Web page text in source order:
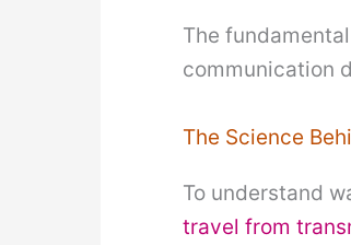
The
communication
The Science
To understand
travel from